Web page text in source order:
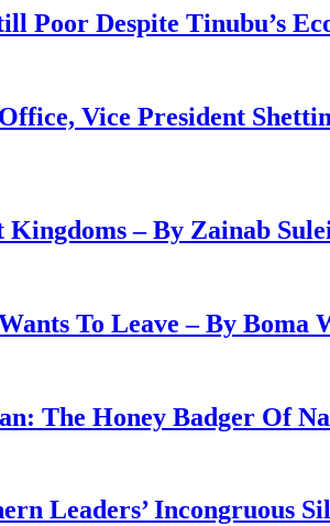
Poor Despite Tinubu’s
Vice President
Kingdoms – By Zainab
To Leave – By Boma
The Honey Badger Of
Leaders’ Incongruous